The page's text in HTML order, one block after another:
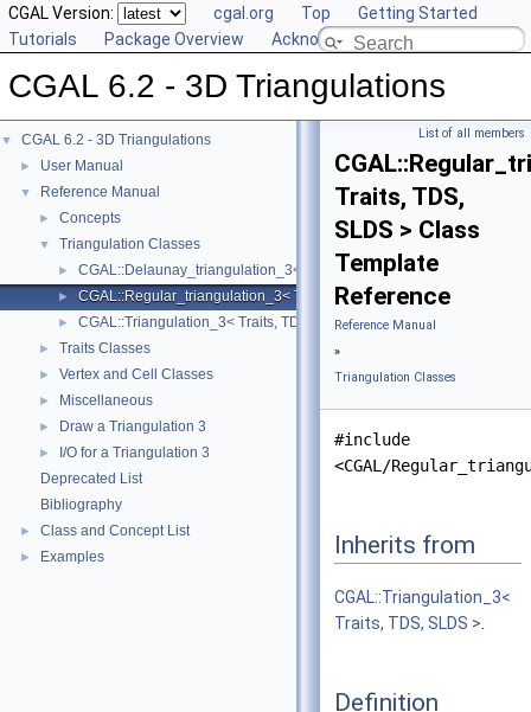
CGAL Version: cgal.org Top
Getting Started
Tutorials
Package Overview Acknowledging CGAL
CGAL 6.2 - 3D Triangulations
▼ CGAL 6.2 - 3D Triangulations
► User Manual
▼ Reference Manual
► Concepts
▼ Triangulation Classes
► CGAL::Delaunay_triangulation_3< Traits, TDS, LP, SLDS >
► CGAL::Regular_triangulation_3< Traits, TDS, SLDS >
► CGAL::Triangulation_3< Traits, TDS, SLDS >
► Traits Classes
► Vertex and Cell Classes
► Miscellaneous
► Draw a Triangulation 3
►
I/O for a Triangulation 3
Deprecated List
Bibliography
► Class and Concept List
► Examples
List of all members
Traits, TDS,
SLDS > Class
Template
Reference
Reference Manual
»
Triangulation Classes
#include
<CGAL/
Inherits from
CGAL::Triangulation_3<
Traits, TDS, SLDS >
Definition